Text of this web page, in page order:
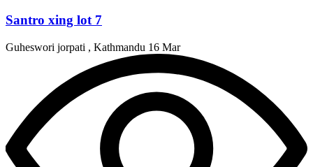
Santro xing lot 7
Guheswori jorpati , Kathmandu 16 Mar